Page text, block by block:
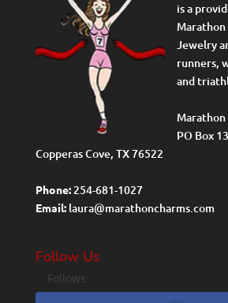
is a
Marathon
Jewelry
runners,
and
Marathon
PO Box
Copperas Cove, TX 76522
Phone:254-681-1027
Email:laura@marathoncharms.com
Follow Us
Follows